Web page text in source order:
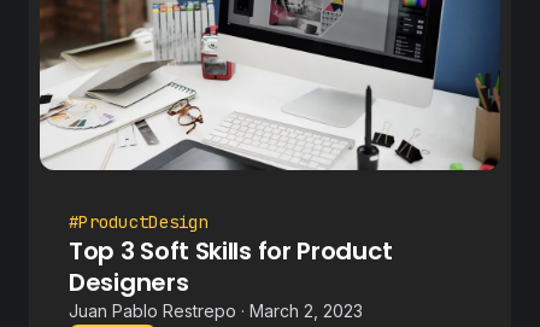
#ProductDesign
Top 3 Soft Skills for Product
Designers
Juan Pablo Restrepo · March 2, 2023